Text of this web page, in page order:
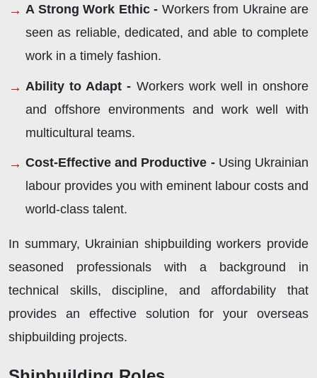
A Strong Work Ethic - Workers from Ukraine are
seen as reliable, dedicated, and able to complete
work in a timely fashion.
Ability to Adapt - Workers work well in onshore
and offshore environments and work well with
multicultural teams.
Cost-Effective and Productive - Using Ukrainian
labour provides you with eminent labour costs and
world-class talent.
In summary, Ukrainian shipbuilding workers provide
seasoned professionals with a background in
technical skills, discipline, and affordability that
provides an effective solution for your overseas
shipbuilding projects.